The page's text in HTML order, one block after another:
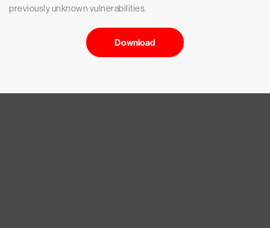
previously unknown vulnerabilities.
Download